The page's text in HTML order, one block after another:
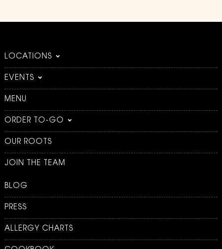
LOCATIONS
EVENTS
MENU
ORDER TO-GO
OUR ROOTS
JOIN THE TEAM
BLOG
PRESS
ALLERGY CHARTS